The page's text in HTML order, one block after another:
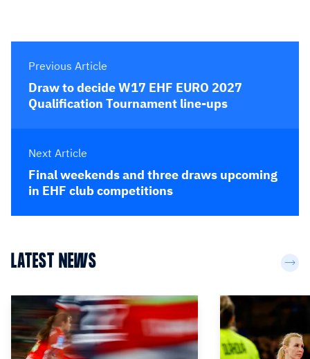
Previous Article
Draw to decide W17 EHF EURO 2027
Qualification Tournament line-ups
Next Article
Final weekends and three draws upcoming
in EHF club competitions
LATEST NEWS